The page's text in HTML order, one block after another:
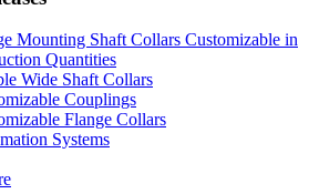
Mounting Shaft Collars Customizable in
Quantities
Wide Shaft Collars
Couplings
Flange Collars
Systems